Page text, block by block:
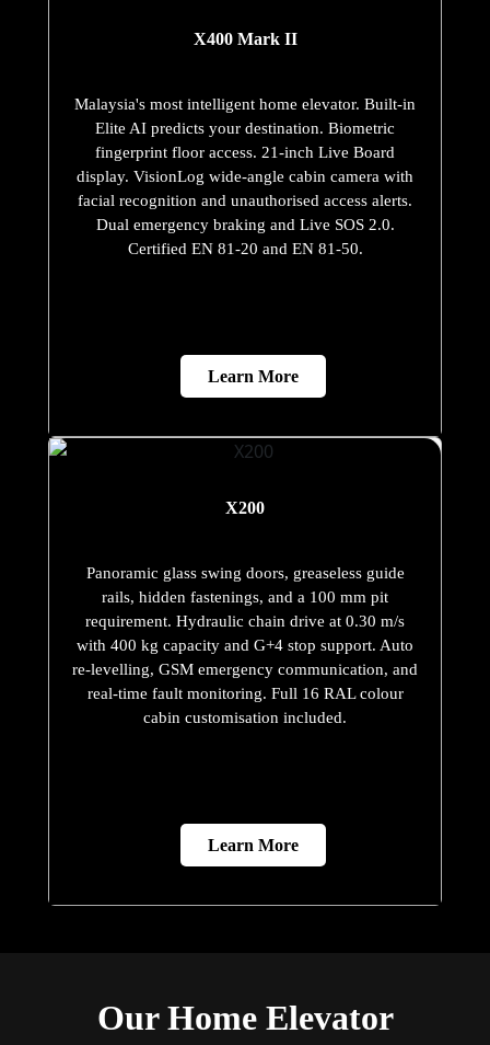
X400 Mark II
Malaysia's most intelligent home elevator. Built-in
Elite AI predicts your destination. Biometric
fingerprint floor access. 21-inch Live Board
display. VisionLog wide-angle cabin camera with
facial recognition and unauthorised access alerts.
Dual emergency braking and Live SOS 2.0.
Certified EN 81-20 and EN 81-50.
Learn More
X200
Panoramic glass swing doors, greaseless guide
rails, hidden fastenings, and a 100 mm pit
requirement. Hydraulic chain drive at 0.30 m/s
with 400 kg capacity and G+4 stop support. Auto
re-levelling, GSM emergency communication, and
real-time fault monitoring. Full 16 RAL colour
cabin customisation included.
Learn More
Our Home Elevator